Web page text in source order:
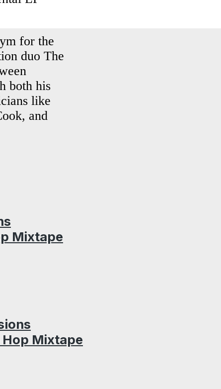
Mixtape
Mixtape
for the
duo The
both his
like
and